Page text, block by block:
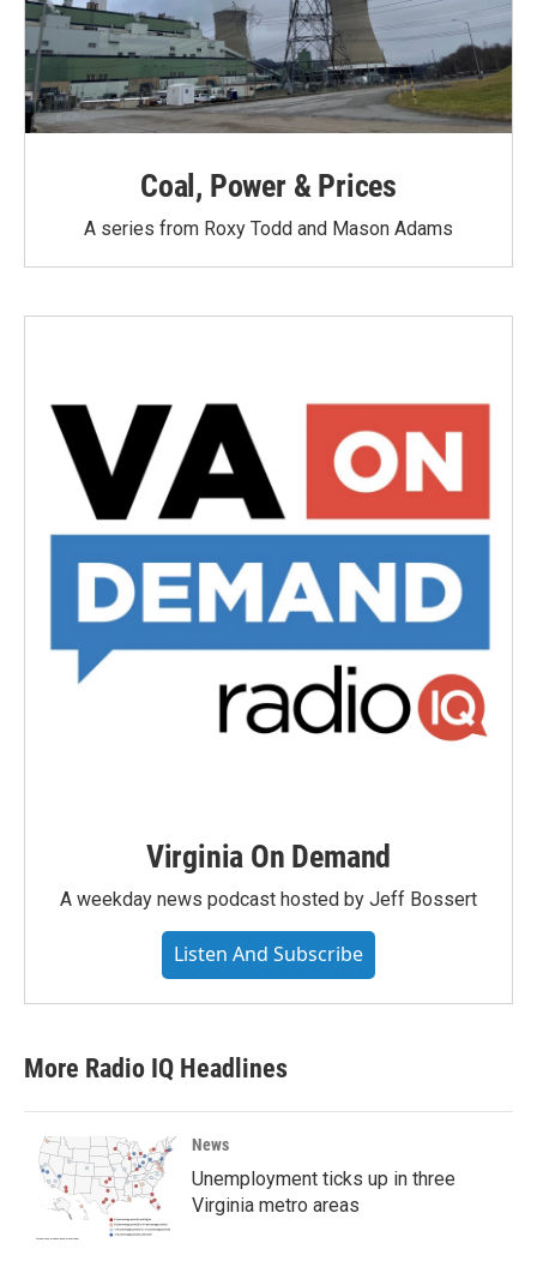
Coal, Power & Prices
A series from Roxy Todd and Mason Adams
Virginia On Demand
A weekday news podcast hosted by Jeff Bossert
Listen And Subscribe
More Radio IQ Headlines
News
Unemployment ticks up in three
Virginia metro areas